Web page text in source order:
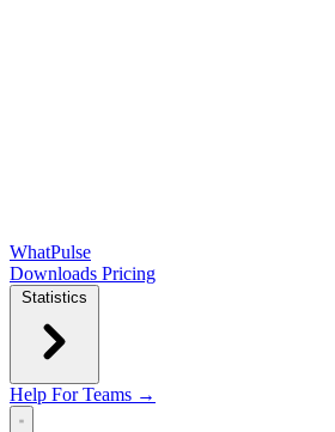
WhatPulse
Downloads Pricing
Statistics
Help For Teams →
Open main menu